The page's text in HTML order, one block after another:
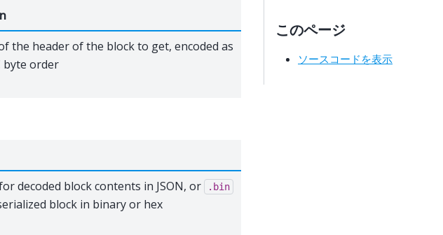
the header of the block to get, encoded as
byte order
decoded block contents in JSON, or .bin
block in binary or hex
このページ
ソースコードを表示